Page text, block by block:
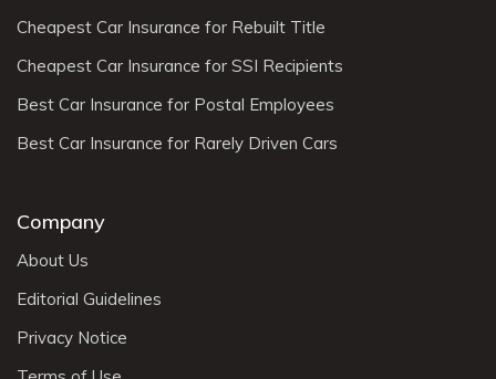
Cheapest Car Insurance for Rebuilt Title
Cheapest Car Insurance for SSI Recipients
Best Car Insurance for Postal Employees
Best Car Insurance for Rarely Driven Cars
Company
About Us
Editorial Guidelines
Privacy Notice